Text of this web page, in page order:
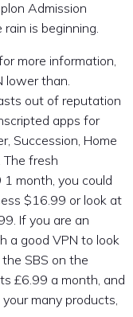
Admission
is beginning.
more information,
lower than.
out of reputation
apps for
Succession, Home
The fresh
month, you could
$16.99 or look at
If you are an
a good VPN to look
SBS on the
£6.99 a month, and
many products,